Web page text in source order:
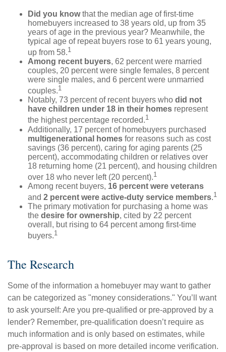
Did you knowthat the median age of first-time
homebuyers increased to 38 years old, up from 35
years of age in the previous year? Meanwhile, the
typical age of repeat buyers rose to 61 years young,
up from 58.1
Among recent buyers, 62 percent were married
couples, 20 percent were single females, 8 percent
were single males, and 6 percent were unmarried
couples.1
Notably, 73 percent of recent buyers who did not
have children under 18 in their homes represent
the highest percentage recorded.1
Additionally, 17 percent of homebuyers purchased
multigenerational homes for reasons such as cost
savings (36 percent), caring for aging parents (25
percent), accommodating children or relatives over
18 returning home (21 percent), and housing children
over 18 who never left (20 percent).1
Among recent buyers, 16 percent were veterans
and 2 percent were active-duty service members.1
The primary motivation for purchasing a home was
the desire for ownership, cited by 22 percent
overall, but rising to 64 percent among first-time
buyers.1
The Research
Some of the information a homebuyer may want to gather
can be categorized as "money considerations." You’ll want
to ask yourself: Are you pre-qualified or pre-approved by a
lender? Remember, pre-qualification doesn’t require as
much information and is only based on estimates, while
pre-approval is based on more detailed income verification.